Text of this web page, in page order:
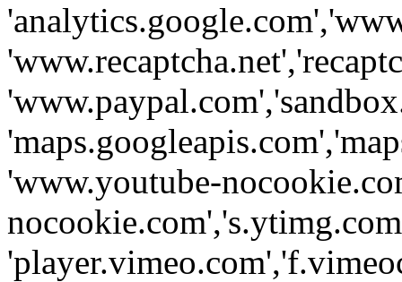
'www.youtube-